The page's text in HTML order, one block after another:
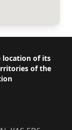
location of its
of the